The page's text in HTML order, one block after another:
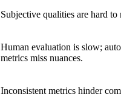
Subjective qualities are hard to
Human evaluation is slow;
metrics miss nuances.
Inconsistent metrics hinder